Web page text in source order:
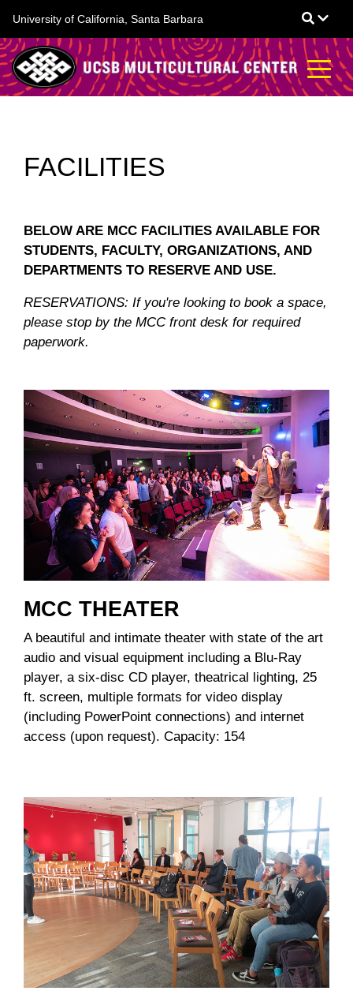
main
content
University of California, Santa Barbara
FACILITIES
BELOW ARE MCC FACILITIES AVAILABLE FOR
STUDENTS, FACULTY, ORGANIZATIONS, AND
DEPARTMENTS TO RESERVE AND USE.
RESERVATIONS: If you're looking to book a space,
please stop by the MCC front desk for required
paperwork.
MCC THEATER
A beautiful and intimate theater with state of the art
audio and visual equipment including a Blu-Ray
player, a six-disc CD player, theatrical lighting, 25
ft. screen, multiple formats for video display
(including PowerPoint connections) and internet
access (upon request). Capacity: 154